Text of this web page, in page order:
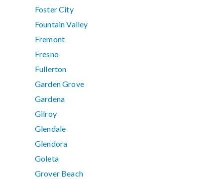
Foster City
Fountain Valley
Fremont
Fresno
Fullerton
Garden Grove
Gardena
Gilroy
Glendale
Glendora
Goleta
Grover Beach